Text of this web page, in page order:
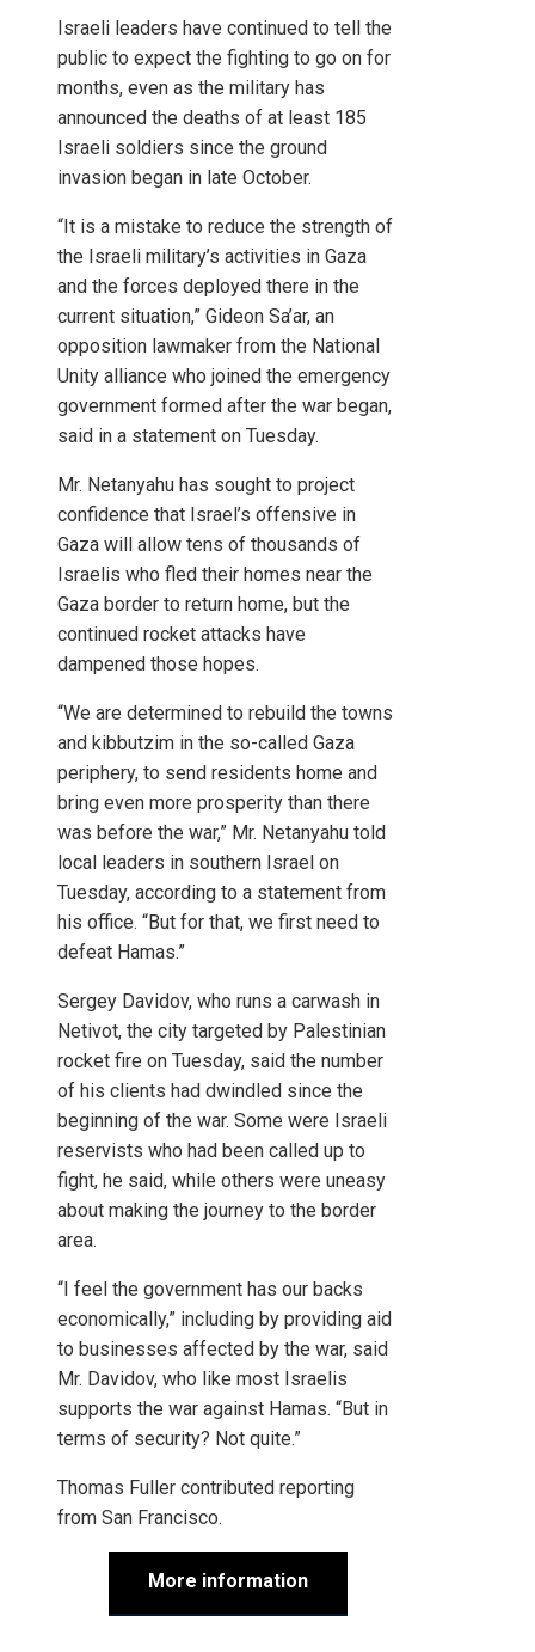
Israeli leaders have continued to tell the
public to expect the fighting to go on for
months, even as the military has
announced the deaths of at least 185
Israeli soldiers since the ground
invasion began in late October.
“It is a mistake to reduce the strength of
the Israeli military’s activities in Gaza
and the forces deployed there in the
current situation,” Gideon Sa’ar, an
opposition lawmaker from the National
Unity alliance who joined the emergency
government formed after the war began,
said in a statement on Tuesday.
Mr. Netanyahu has sought to project
confidence that Israel’s offensive in
Gaza will allow tens of thousands of
Israelis who fled their homes near the
Gaza border to return home, but the
continued rocket attacks have
dampened those hopes.
“We are determined to rebuild the towns
and kibbutzim in the so-called Gaza
periphery, to send residents home and
bring even more prosperity than there
was before the war,” Mr. Netanyahu told
local leaders in southern Israel on
Tuesday, according to a statement from
his office. “But for that, we first need to
defeat Hamas.”
Sergey Davidov, who runs a carwash in
Netivot, the city targeted by Palestinian
rocket fire on Tuesday, said the number
of his clients had dwindled since the
beginning of the war. Some were Israeli
reservists who had been called up to
fight, he said, while others were uneasy
about making the journey to the border
area.
“I feel the government has our backs
economically,” including by providing aid
to businesses affected by the war, said
Mr. Davidov, who like most Israelis
supports the war against Hamas. “But in
terms of security? Not quite.”
Thomas Fuller contributed reporting
from San Francisco.
More information